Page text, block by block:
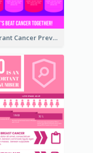
Vibrant Cancer Prevention Infographic Design Idea